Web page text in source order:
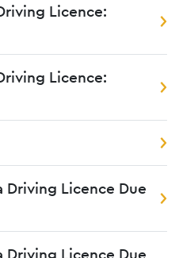
Licence:
Licence:
Driving Licence Due
Driving Licence Due